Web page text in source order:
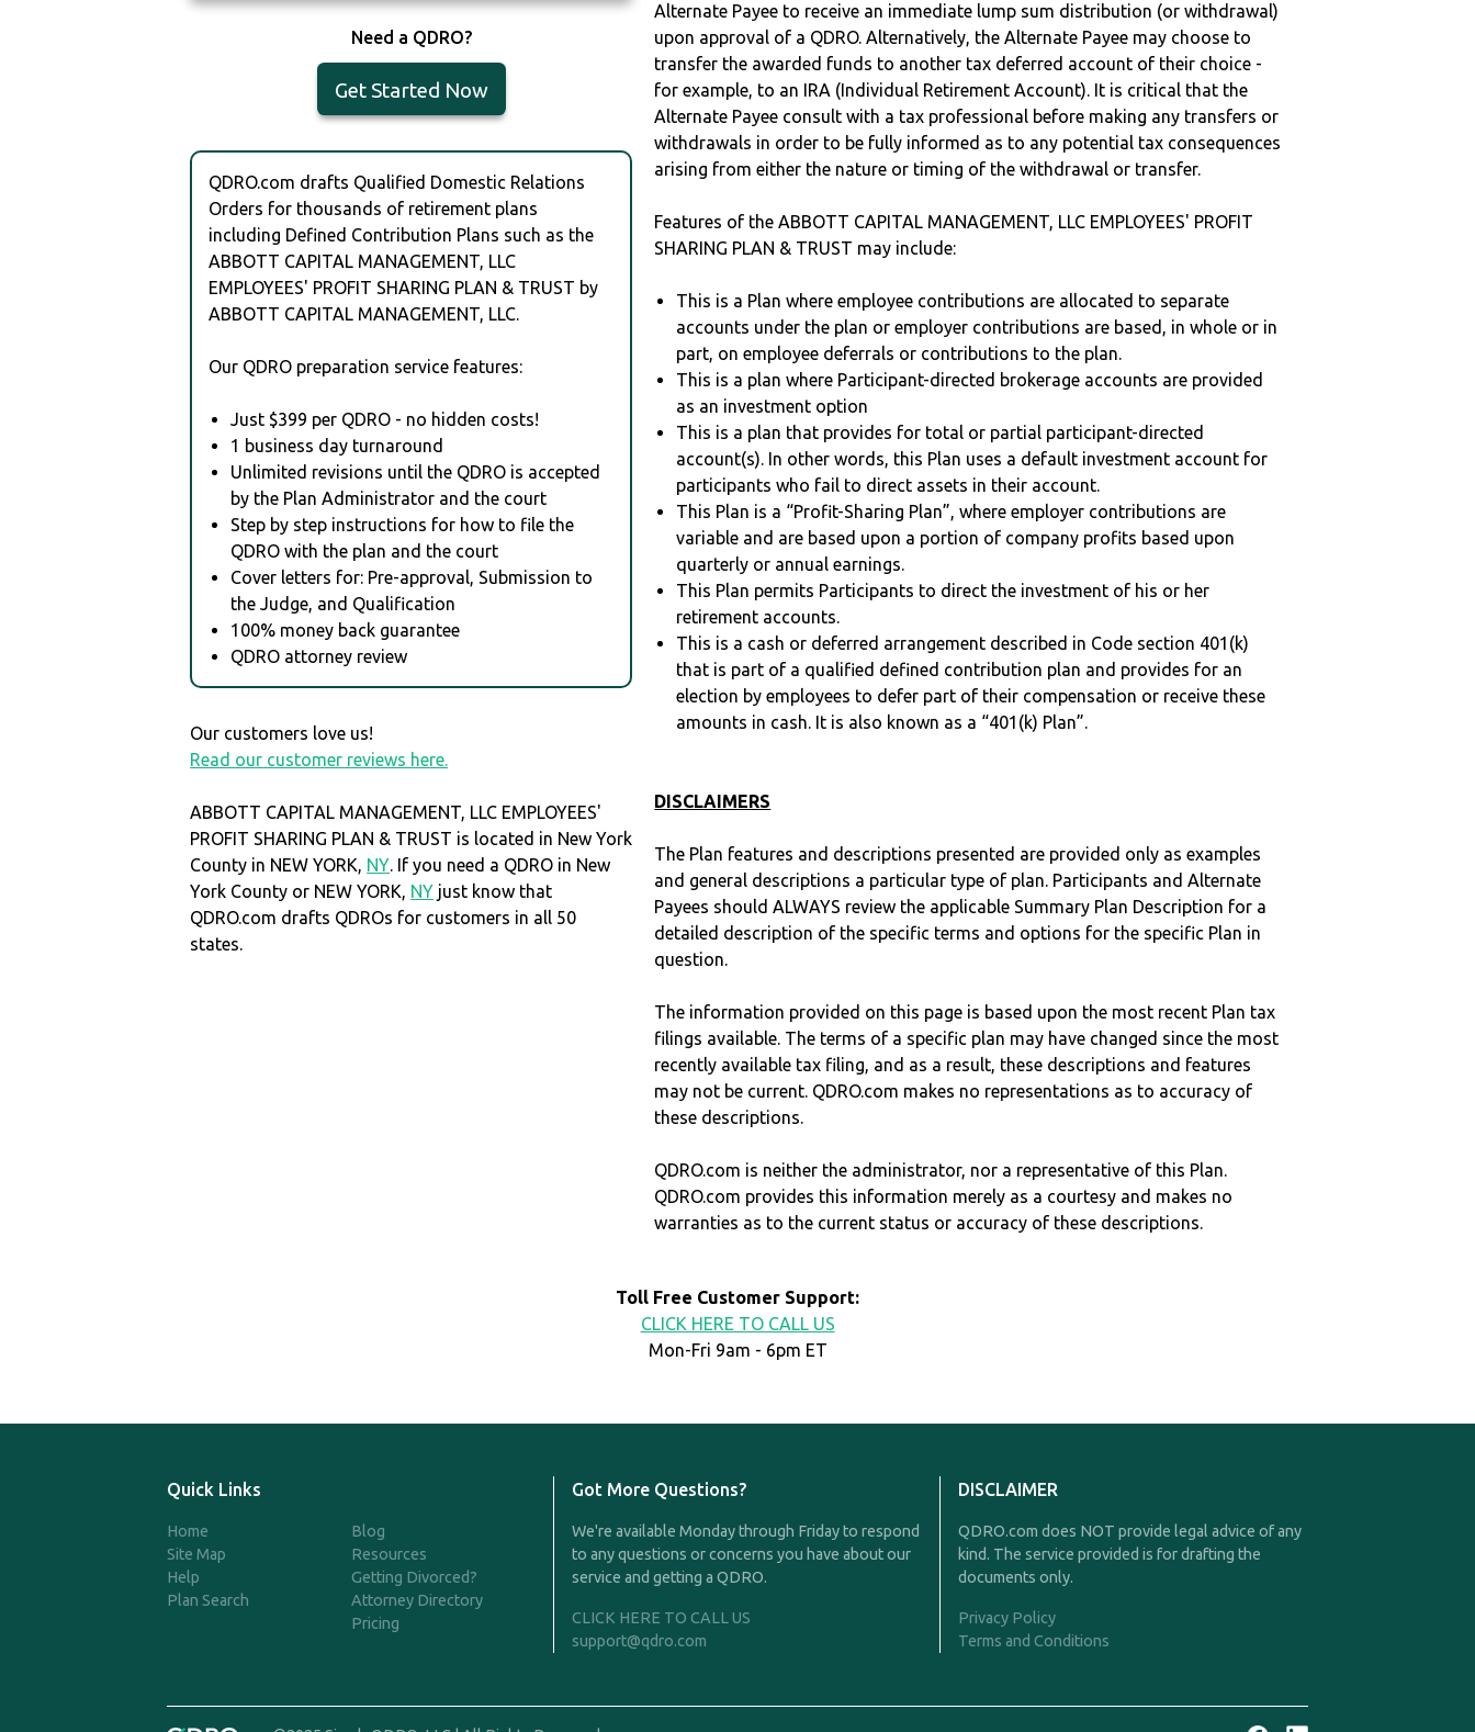
Need a QDRO?
Get Started Now
QDRO.com drafts Qualified Domestic Relations
Orders for thousands of retirement plans
including Defined Contribution Plans such as the
ABBOTT CAPITAL MANAGEMENT, LLC
EMPLOYEES' PROFIT SHARING PLAN & TRUST by
ABBOTT CAPITAL MANAGEMENT, LLC.
Our QDRO preparation service features:
Just $399 per QDRO - no hidden costs!
1 business day turnaround
Unlimited revisions until the QDRO is accepted
by the Plan Administrator and the court
Step by step instructions for how to file the
QDRO with the plan and the court
Cover letters for: Pre-approval, Submission to
the Judge, and Qualification
100% money back guarantee
QDRO attorney review
Our customers love us!
Read our customer reviews here.
ABBOTT CAPITAL MANAGEMENT, LLC EMPLOYEES'
PROFIT SHARING PLAN & TRUST is located in New York
County in NEW YORK, NY. If you need a QDRO in New
York County or NEW YORK, NY just know that
QDRO.com drafts QDROs for customers in all 50
states.
Alternate Payee to receive an immediate lump sum distribution (or withdrawal)
upon approval of a QDRO. Alternatively, the Alternate Payee may choose to
transfer the awarded funds to another tax deferred account of their choice -
for example, to an IRA (Individual Retirement Account). It is critical that the
Alternate Payee consult with a tax professional before making any transfers or
withdrawals in order to be fully informed as to any potential tax consequences
arising from either the nature or timing of the withdrawal or transfer.
Features of the ABBOTT CAPITAL MANAGEMENT, LLC EMPLOYEES' PROFIT
SHARING PLAN & TRUST may include:
This is a Plan where employee contributions are allocated to separate
accounts under the plan or employer contributions are based, in whole or in
part, on employee deferrals or contributions to the plan.
This is a plan where Participant-directed brokerage accounts are provided
as an investment option
This is a plan that provides for total or partial participant-directed
account(s). In other words, this Plan uses a default investment account for
participants who fail to direct assets in their account.
This Plan is a “Profit-Sharing Plan”, where employer contributions are
variable and are based upon a portion of company profits based upon
quarterly or annual earnings.
This Plan permits Participants to direct the investment of his or her
retirement accounts.
This is a cash or deferred arrangement described in Code section 401(k)
that is part of a qualified defined contribution plan and provides for an
election by employees to defer part of their compensation or receive these
amounts in cash. It is also known as a “401(k) Plan”.
DISCLAIMERS
The Plan features and descriptions presented are provided only as examples
and general descriptions a particular type of plan. Participants and Alternate
Payees should ALWAYS review the applicable Summary Plan Description for a
detailed description of the specific terms and options for the specific Plan in
question.
The information provided on this page is based upon the most recent Plan tax
filings available. The terms of a specific plan may have changed since the most
recently available tax filing, and as a result, these descriptions and features
may not be current. QDRO.com makes no representations as to accuracy of
these descriptions.
QDRO.com is neither the administrator, nor a representative of this Plan.
QDRO.com provides this information merely as a courtesy and makes no
warranties as to the current status or accuracy of these descriptions.
Toll Free Customer Support:
CLICK HERE TO CALL US
Mon-Fri 9am - 6pm ET
Quick Links
Home
Site Map
Help
Plan Search
Blog
Resources
Getting Divorced?
Attorney Directory
Pricing
Got More Questions?
We're available Monday through Friday to respond
to any questions or concerns you have about our
service and getting a QDRO.
CLICK HERE TO CALL US
support@qdro.com
DISCLAIMER
QDRO.com does NOT provide legal advice of any
kind. The service provided is for drafting the
documents only.
Privacy Policy
Terms and Conditions